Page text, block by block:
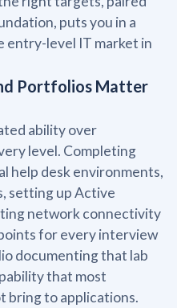
puts you in a
level IT market in
Portfolios Matter
ability over
level. Completing
help desk environments,
setting up Active
network connectivity
for every interview
documenting that lab
that most
bring to applications.